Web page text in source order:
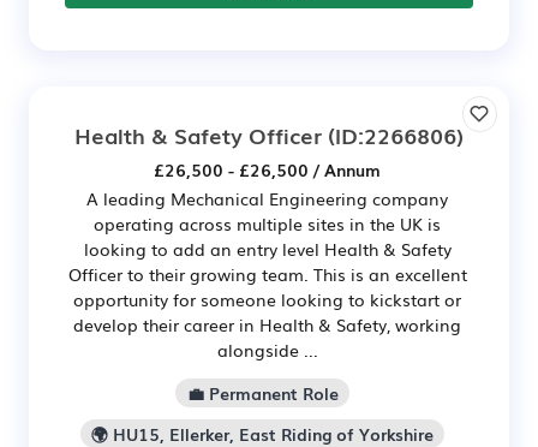
Health & Safety Officer (ID:2266806)
£26,500 - £26,500 / Annum
A leading Mechanical Engineering company
operating across multiple sites in the UK is
looking to add an entry level Health & Safety
Officer to their growing team. This is an excellent
opportunity for someone looking to kickstart or
develop their career in Health & Safety, working
alongside ...
💼 Permanent Role
🌍 HU15, Ellerker, East Riding of Yorkshire